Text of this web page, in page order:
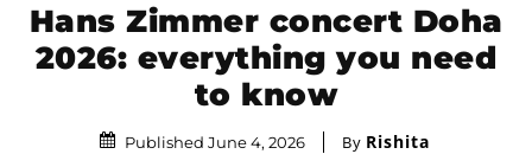
Hans Zimmer concert Doha
2026: everything you need
to know
Published June 4, 2026 By Rishita